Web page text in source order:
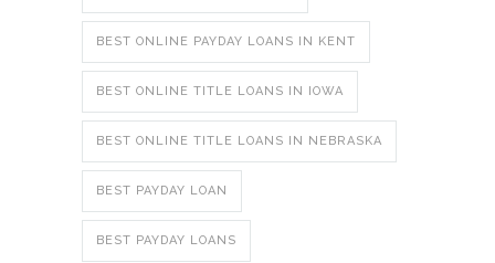
BEST ONLINE PAYDAY LOANS IN KENT
BEST ONLINE TITLE LOANS IN IOWA
BEST ONLINE TITLE LOANS IN NEBRASKA
BEST PAYDAY LOAN
BEST PAYDAY LOANS